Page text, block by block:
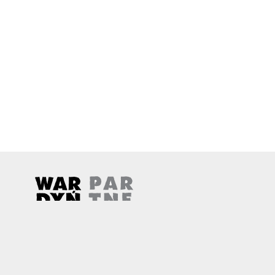
Wardyński & Partners